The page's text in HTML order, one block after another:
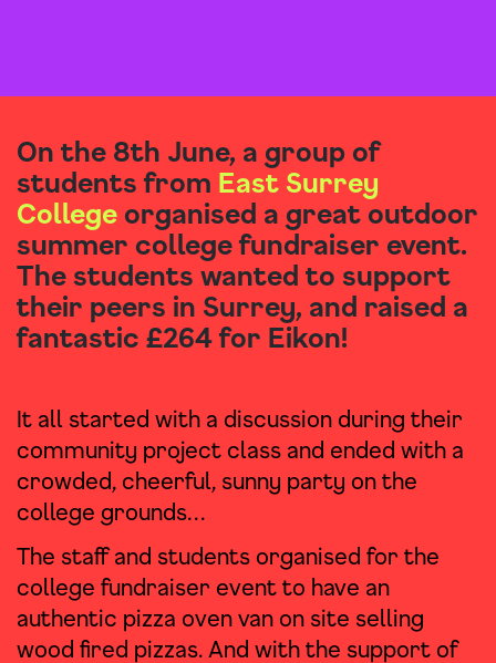
On the 8th June, a group of
students from East Surrey
College organised a great outdoor
summer college fundraiser event.
The students wanted to support
their peers in Surrey, and raised a
fantastic £264 for Eikon!
It all started with a discussion during their
community project class and ended with a
crowded, cheerful, sunny party on the
college grounds…
The staff and students organised for the
college fundraiser event to have an
authentic pizza oven van on site selling
wood fired pizzas. And with the support of